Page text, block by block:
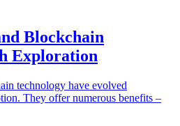
Blockchain
Exploration
technology have evolved
They offer numerous benefits –